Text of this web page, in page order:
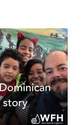
care for
hands-on,
(NMOs)
Pacific region.